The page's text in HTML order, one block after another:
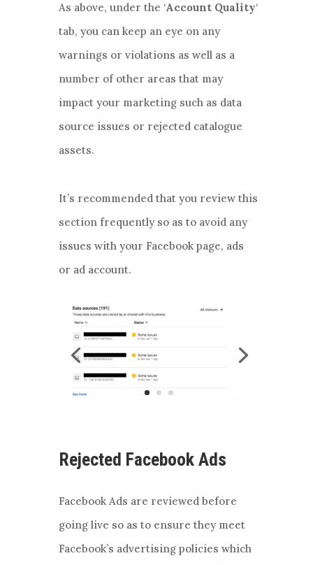
As above, under the ‘Account Quality‘
tab, you can keep an eye on any
warnings or violations as well as a
number of other areas that may
impact your marketing such as data
source issues or rejected catalogue
assets.
It’s recommended that you review this
section frequently so as to avoid any
issues with your Facebook page, ads
or ad account.
Rejected Facebook Ads
Facebook Ads are reviewed before
going live so as to ensure they meet
Facebook’s advertising policies which